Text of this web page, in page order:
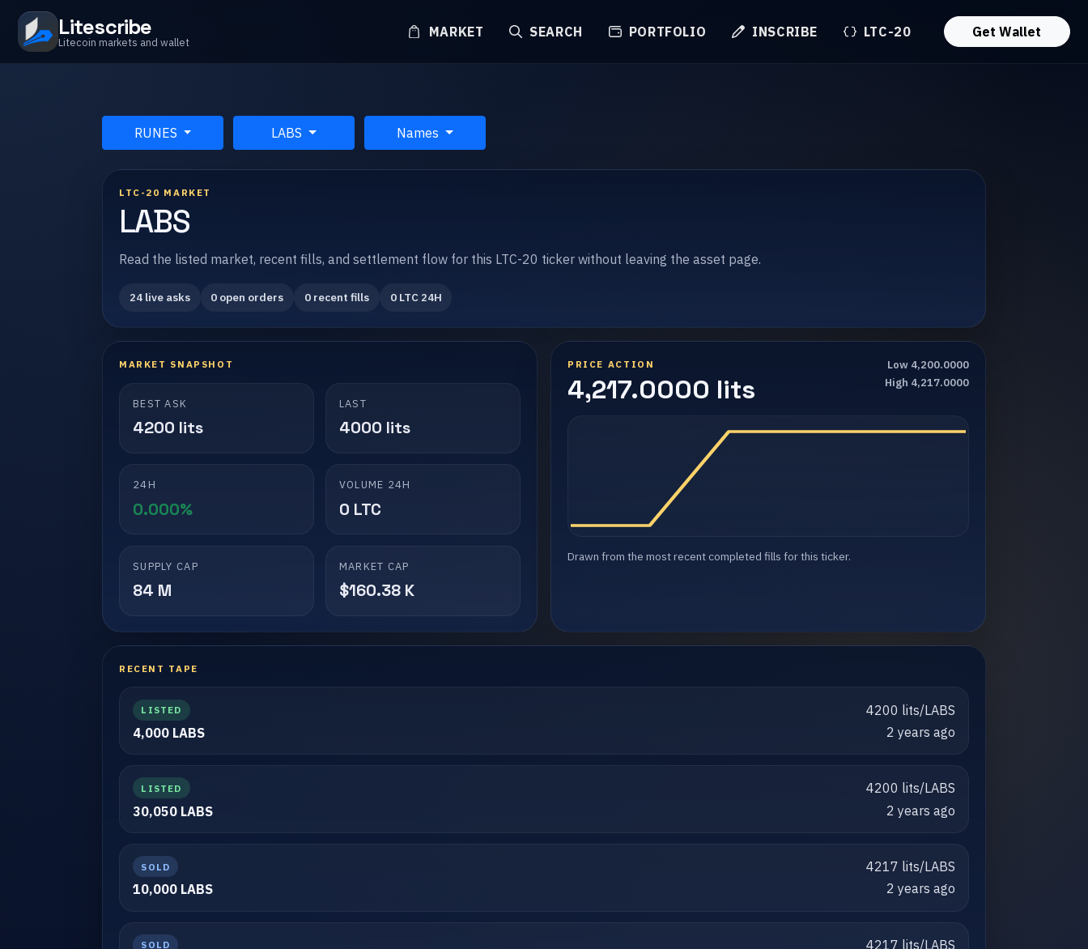
Litescribe
Litecoin markets and wallet
MARKET SEARCH PORTFOLIO INSCRIBE LTC-20 Get Wallet
RUNES LABS Names
LTC-20 MARKET
LABS
Read the listed market, recent fills, and settlement flow for this LTC-20 ticker without leaving the asset page.
24 live asks 0 open orders 0 recent fills 0 LTC 24H
MARKET SNAPSHOT
BEST ASK
4200 lits
LAST
4000 lits
24H
0.000%
VOLUME 24H
0 LTC
SUPPLY CAP
84 M
MARKET CAP
$160.38 K
PRICE ACTION
4,217.0000 lits
Low 4,200.0000
High 4,217.0000
Drawn from the most recent completed fills for this ticker.
RECENT TAPE
LISTED
4,000 LABS
4200 lits/LABS
2 years ago
LISTED
30,050 LABS
4200 lits/LABS
2 years ago
SOLD
10,000 LABS
4217 lits/LABS
2 years ago
SOLD
4217 lits/LABS